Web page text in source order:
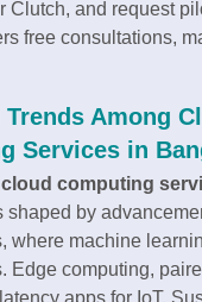
Clutch, and request
free consultations,
Among
Services in
cloud computing
shaped by
where machine
Edge computing,